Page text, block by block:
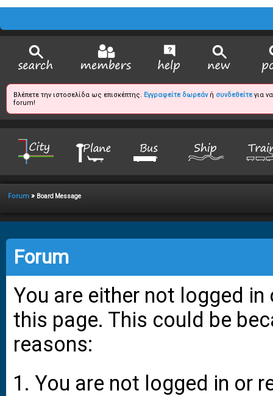
Βλέπετε την ιστοσελίδα ως επισκέπτης. Εγγραφείτε δωρεάνή συνδεθείτεγια
forum!
Forum » Board Message
Forum
You are either not logged
this page. This could be
reasons:
You are not logged in or